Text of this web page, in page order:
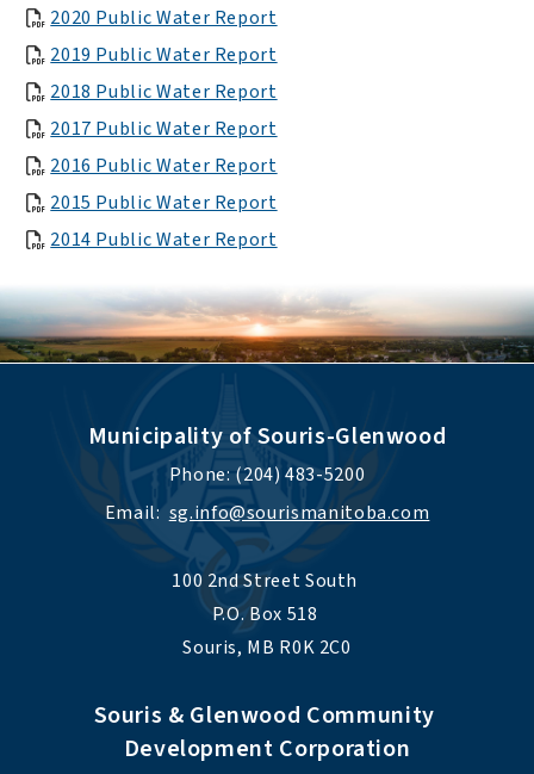
2020 Public Water Report
2019 Public Water Report
2018 Public Water Report
2017 Public Water Report
2016 Public Water Report
2015 Public Water Report
2014 Public Water Report
Municipality of Souris-Glenwood
Phone: (204) 483-5200
Email: sg.info@sourismanitoba.com
100 2nd Street South
P.O. Box 518
Souris, MB R0K 2C0
Souris & Glenwood Community
Development Corporation